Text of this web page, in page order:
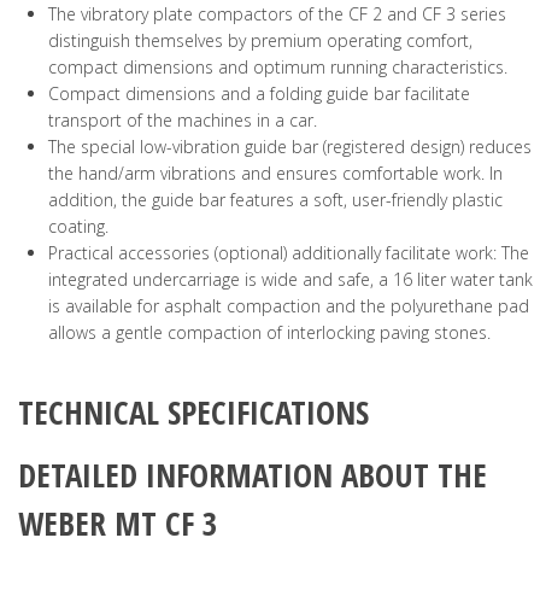
The vibratory plate compactors of the CF 2 and CF 3 series
distinguish themselves by premium operating comfort,
compact dimensions and optimum running characteristics.
Compact dimensions and a folding guide bar facilitate
transport of the machines in a car.
The special low-vibration guide bar (registered design) reduces
the hand/arm vibrations and ensures comfortable work. In
addition, the guide bar features a soft, user-friendly plastic
coating.
Practical accessories (optional) additionally facilitate work: The
integrated undercarriage is wide and safe, a 16 liter water tank
is available for asphalt compaction and the polyurethane pad
allows a gentle compaction of interlocking paving stones.
TECHNICAL SPECIFICATIONS
DETAILED INFORMATION ABOUT THE
WEBER MT CF 3